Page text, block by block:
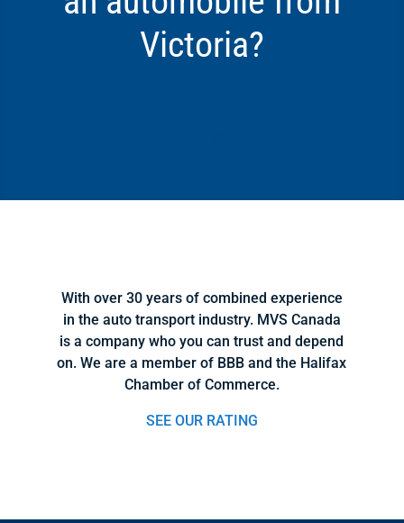
Victoria?
With over 30 years of combined experience
in the auto transport industry. MVS Canada
is a company who you can trust and depend
on. We are a member of BBB and the Halifax
Chamber of Commerce.
SEE OUR RATING